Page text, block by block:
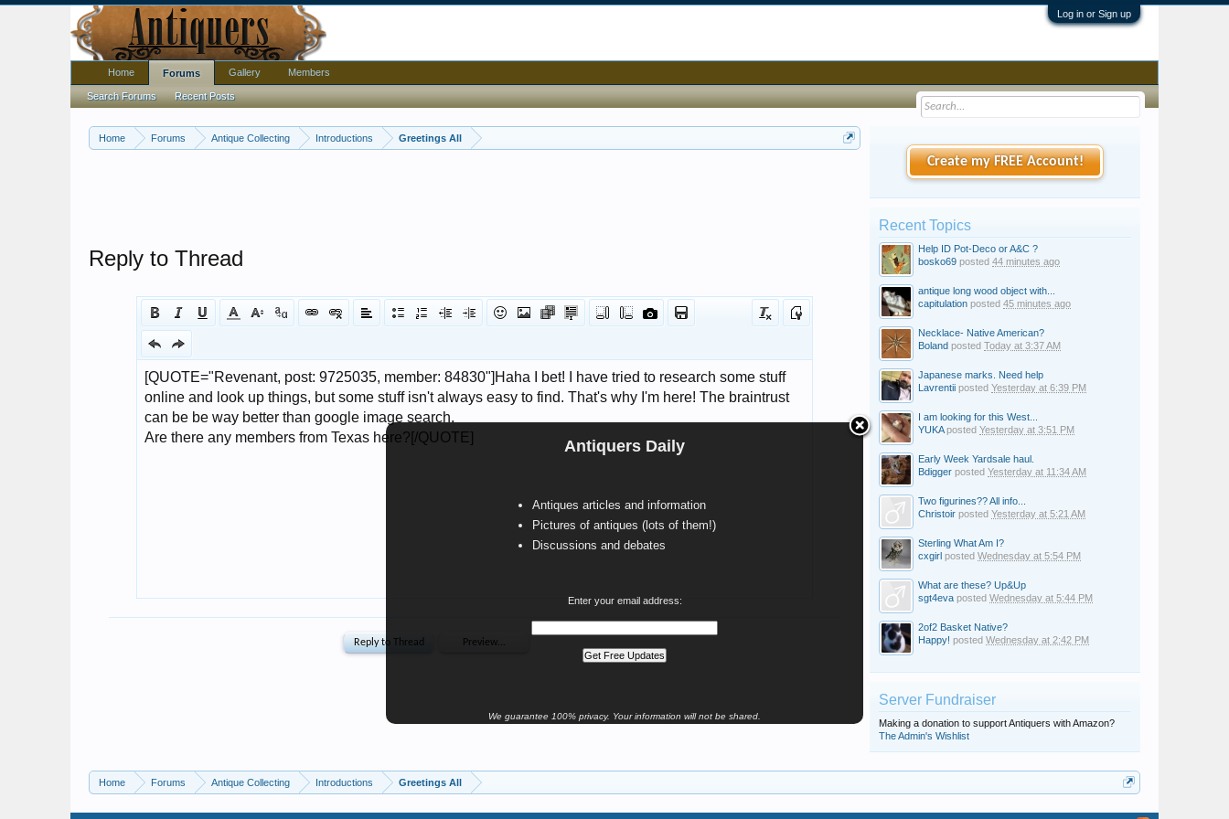
Log in or Sign up
Home Forums Antique Collecting Introductions Greetings All
Antiquers Daily
Antiques articles and information
Pictures of antiques (lots of them!)
Discussions and debates
Enter your email address:
We guarantee 100% privacy. Your information will not be shared.
Reply to Thread
Create my FREE Account!
Recent Topics
Help ID Pot-Deco or A&C ?
bosko69 posted 44 minutes ago
antique long wood object with...
capitulation posted 45 minutes ago
Necklace- Native American?
Boland posted Today at 3:37 AM
Japanese marks. Need help
Lavrentii posted Yesterday at 6:39 PM
I am looking for this West...
YUKAposted Yesterday at 3:51 PM
Early Week Yardsale haul.
Bdigger posted Yesterday at 11:34 AM
Two figurines?? All info...
Christoir posted Yesterday at 5:21 AM
Sterling What Am I?
cxgirl posted Wednesday at 5:54 PM
What are these? Up&Up
sgt4eva posted Wednesday at 5:44 PM
2of2 Basket Native?
Happy! posted Wednesday at 2:42 PM
Server Fundraiser
Making a donation to support Antiquers with Amazon?
The Admin's Wishlist
Home Forums Antique Collecting Introductions Greetings All
Home Forums
Search Forums Recent Posts
Gallery Members